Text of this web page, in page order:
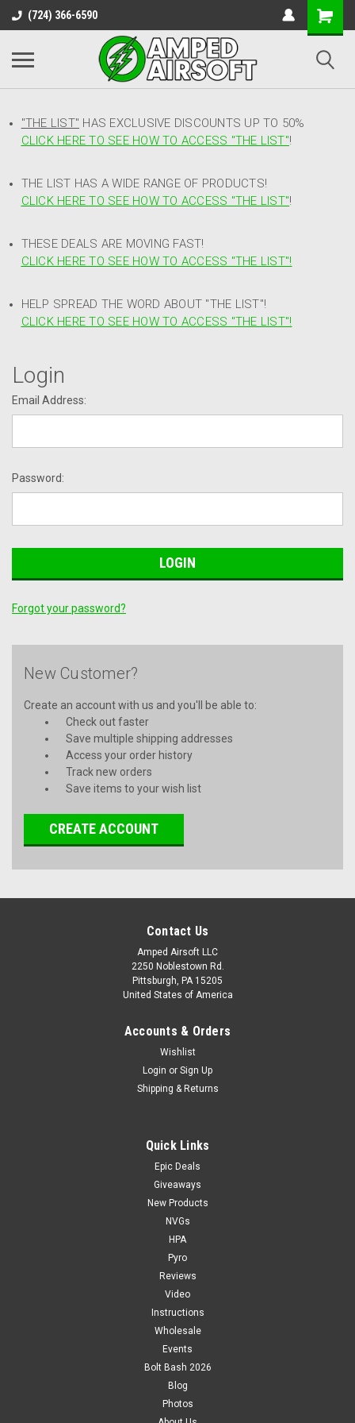
(724) 366-6590
"THE LIST" HAS EXCLUSIVE DISCOUNTS UP TO 50%
CLICK HERE TO SEE HOW TO ACCESS "THE LIST"!
THE LIST HAS A WIDE RANGE OF PRODUCTS!
CLICK HERE TO SEE HOW TO ACCESS "THE LIST"!
THESE DEALS ARE MOVING FAST!
CLICK HERE TO SEE HOW TO ACCESS "THE LIST"!
HELP SPREAD THE WORD ABOUT "THE LIST"!
CLICK HERE TO SEE HOW TO ACCESS "THE LIST"!
Login
Email Address:
Password:
Forgot your password?
New Customer?
Create an account with us and you'll be able to:
Check out faster
Save multiple shipping addresses
Access your order history
Track new orders
Save items to your wish list
CREATE ACCOUNT
Contact Us
Amped Airsoft LLC
2250 Noblestown Rd.
Pittsburgh, PA 15205
United States of America
Accounts & Orders
Wishlist
Login or Sign Up
Shipping & Returns
Quick Links
Epic Deals
Giveaways
New Products
NVGs
HPA
Pyro
Reviews
Video
Instructions
Wholesale
Events
Bolt Bash 2026
Blog
Photos